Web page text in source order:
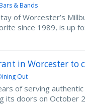
& Bands
of Worcester’s
since 1989, is up
in Worcester to
Out
of serving
its doors on October